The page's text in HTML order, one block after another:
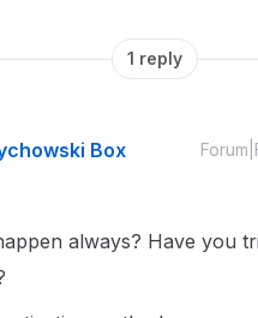
1 reply
Box
always? Have you